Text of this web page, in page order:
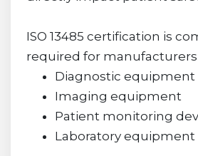
ISO 13485 certification is
required for
Diagnostic equipment
Imaging equipment
Patient monitoring
Laboratory equipment